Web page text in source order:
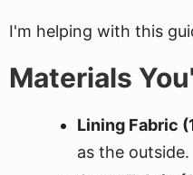
I'm helping with this
Materials
Lining Fabric
as the outside.